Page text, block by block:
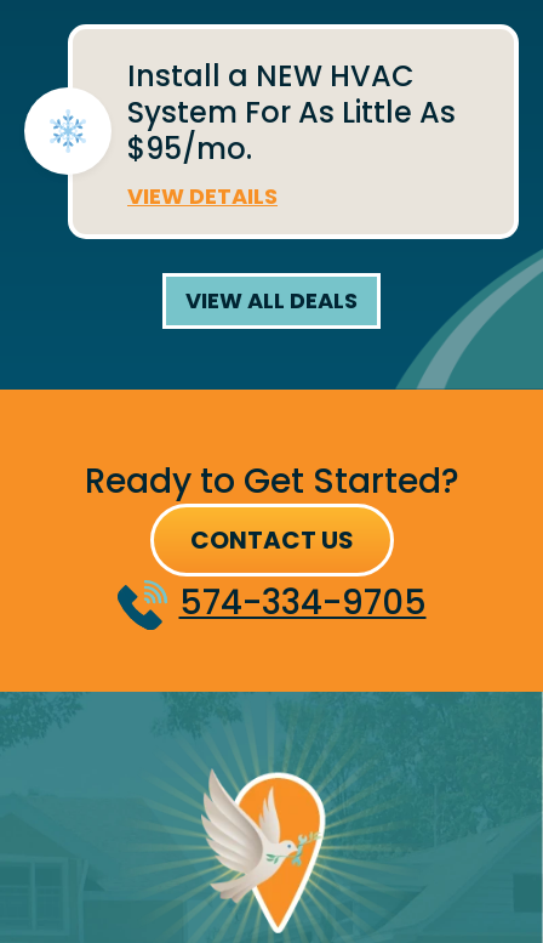
Install a NEW HVAC
System For As Little As
$95/mo.
VIEW DETAILS
VIEW ALL DEALS
Ready to Get Started?
CONTACT US
574-334-9705